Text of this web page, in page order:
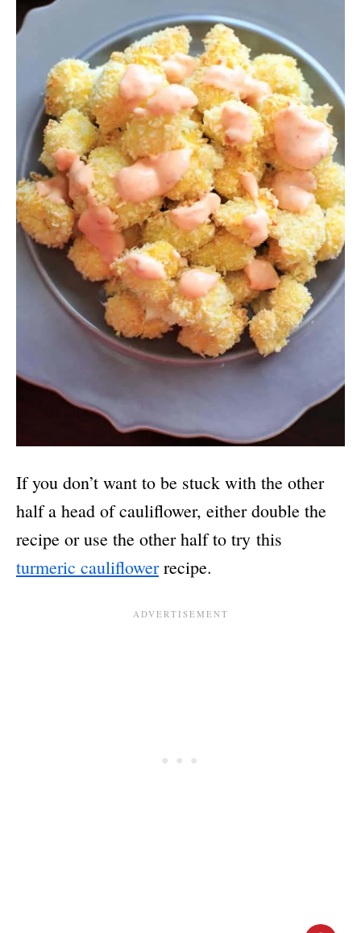
If you don’t want to be stuck with the other
half a head of cauliflower, either double the
recipe or use the other half to try this
turmeric cauliflowerrecipe.